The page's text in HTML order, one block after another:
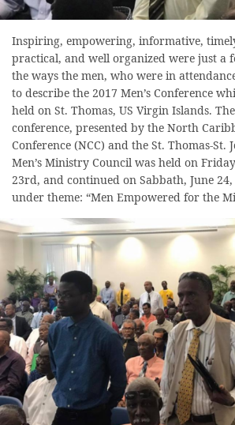
Inspiring, empowering, informative,
practical, and well organized were just a
the ways the men, who were in
to describe the 2017 Men’s Conference
held on St. Thomas, US Virgin Islands. The
conference, presented by the North
Conference (NCC) and the St. Thomas-St.
Men’s Ministry Council was held on
23rd, and continued on Sabbath, June 24,
under theme: “Men Empowered for the